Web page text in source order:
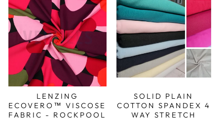
LENZING
ECOVERO™ VISCOSE
FABRIC - ROCKPOOL
SOLID PLAIN
COTTON SPANDEX 4
WAY STRETCH